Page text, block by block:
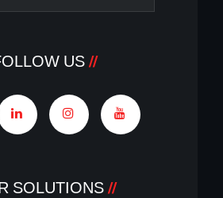
US
SOLUTIONS